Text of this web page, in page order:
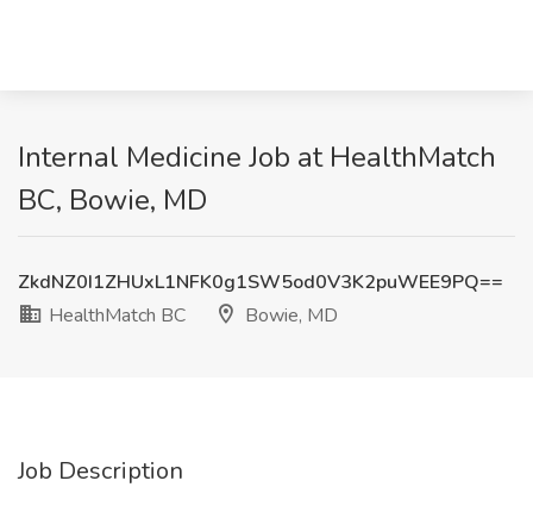
Internal Medicine Job at HealthMatch
BC, Bowie, MD
ZkdNZ0I1ZHUxL1NFK0g1SW5od0V3K2puWEE9PQ==
HealthMatch BC
Bowie, MD
Job Description